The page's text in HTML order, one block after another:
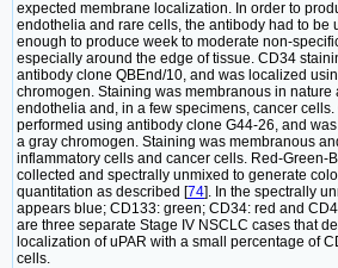
expected membrane localization. In order to
endothelia and rare cells, the antibody had to be
enough to produce week to moderate non-
especially around the edge of tissue. CD34
antibody clone QBEnd/10, and was localized
chromogen. Staining was membranous in nature
endothelia and, in a few specimens, cancer
performed using antibody clone G44-26, and
a gray chromogen. Staining was membranous
inflammatory cells and cancer cells. Red-Green-
collected and spectrally unmixed to generate
quantitation as described [74]. In the spectrally
appears blue; CD133: green; CD34: red and
are three separate Stage IV NSCLC cases that
localization of uPAR with a small percentage of
cells.